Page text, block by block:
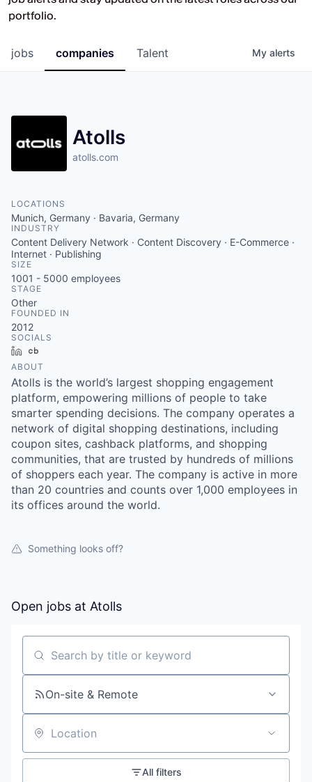
portfolio.
jobs companies Talent My alerts
Atolls
atolls.com
LOCATIONS
Munich, Germany · Bavaria, Germany
INDUSTRY
Content Delivery Network · Content Discovery · E-Commerce ·
Internet · Publishing
SIZE
1001 - 5000 employees
STAGE
Other
FOUNDED IN
2012
SOCIALS
LinkedIn
ABOUT
Atolls is the world’s largest shopping engagement
platform, empowering millions of people to take
smarter spending decisions. The company operates a
network of digital shopping destinations, including
coupon sites, cashback platforms, and shopping
communities, that are trusted by hundreds of millions
of shoppers each year. The company is active in more
than 20 countries and counts over 1,000 employees in
its offices around the world.
Something looks off?
Open jobs at Atolls
Search by title or keyword
On-site & Remote
Location
All filters